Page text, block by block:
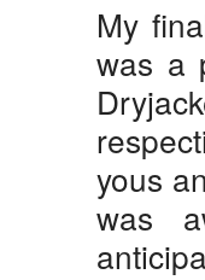
My
was a
yous
was